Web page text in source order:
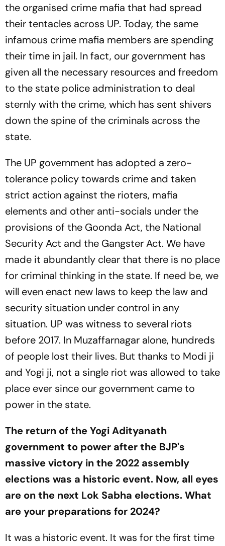
the organised crime mafia that had spread
their tentacles across UP. Today, the same
infamous crime mafia members are spending
their time in jail. In fact, our government has
given all the necessary resources and freedom
to the state police administration to deal
sternly with the crime, which has sent shivers
down the spine of the criminals across the
state.
The UP government has adopted a zero-
tolerance policy towards crime and taken
strict action against the rioters, mafia
elements and other anti-socials under the
provisions of the Goonda Act, the National
Security Act and the Gangster Act. We have
made it abundantly clear that there is no place
for criminal thinking in the state. If need be, we
will even enact new laws to keep the law and
security situation under control in any
situation. UP was witness to several riots
before 2017. In Muzaffarnagar alone, hundreds
of people lost their lives. But thanks to Modi ji
and Yogi ji, not a single riot was allowed to take
place ever since our government came to
power in the state.
The return of the Yogi Adityanath
government to power after the BJP's
massive victory in the 2022 assembly
elections was a historic event. Now, all eyes
are on the next Lok Sabha elections. What
are your preparations for 2024?
It was a historic event. It was for the first time